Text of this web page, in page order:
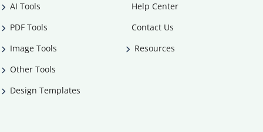
AI Tools
PDF Tools
Image Tools
Other Tools
Design Templates
Help Center
Contact Us
Resources